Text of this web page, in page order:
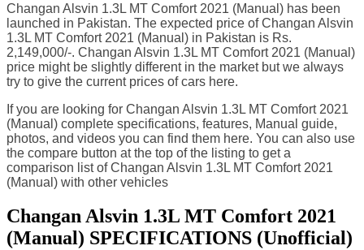
Changan Alsvin 1.3L MT Comfort 2021 (Manual) has been
launched in Pakistan. The expected price of Changan Alsvin
1.3L MT Comfort 2021 (Manual) in Pakistan is Rs.
2,149,000/-. Changan Alsvin 1.3L MT Comfort 2021 (Manual)
price might be slightly different in the market but we always
try to give the current prices of cars here.
If you are looking for Changan Alsvin 1.3L MT Comfort 2021
(Manual) complete specifications, features, Manual guide,
photos, and videos you can find them here. You can also use
the compare button at the top of the listing to get a
comparison list of Changan Alsvin 1.3L MT Comfort 2021
(Manual) with other vehicles
Changan Alsvin 1.3L MT Comfort 2021
(Manual) SPECIFICATIONS (Unofficial)